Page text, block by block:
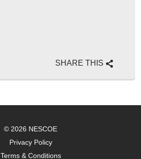
SHARE THIS
© 2026 NESCOE
Privacy Policy
Terms & Conditions